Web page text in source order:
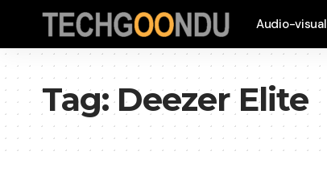
Audio-visual
Tag:Deezer Elite